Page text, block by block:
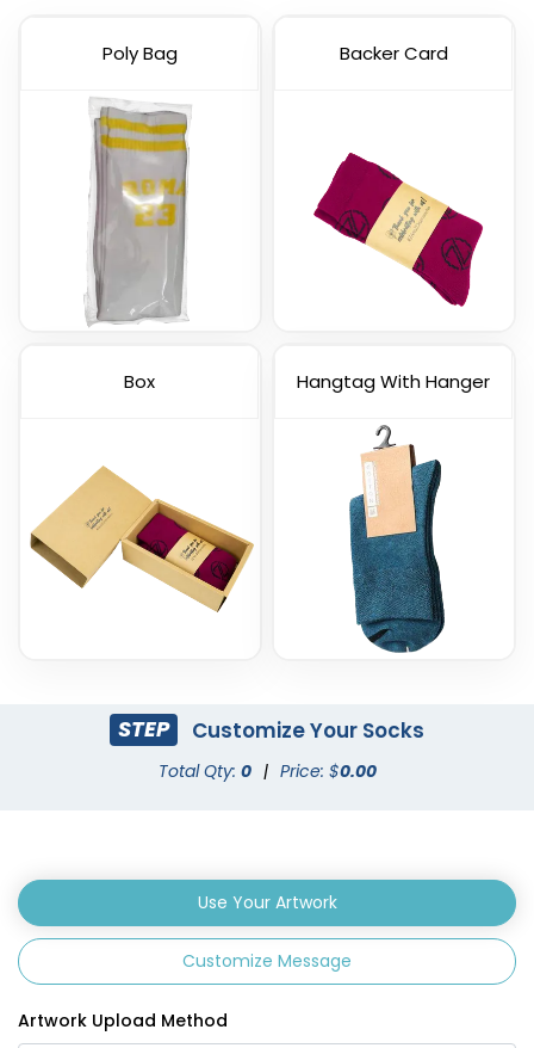
Poly Bag Backer Card
Box Hangtag With Hanger
STEP Customize Your Socks
Total Qty: 0 | Price: $0.00
Use Your Artwork
Customize Message
Artwork Upload Method